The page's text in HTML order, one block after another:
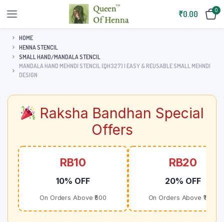
₹0.00 0
HOME
HENNA STENCIL
SMALL HAND/MANDALA STENCIL
MANDALA HAND MEHNDI STENCIL (QH327) | EASY & REUSABLE SMALL MEHNDI
DESIGN
Raksha Bandhan Special
Offers
RB10
10% OFF
On Orders Above ₹500
RB20
20% OFF
On Orders Above ₹1000